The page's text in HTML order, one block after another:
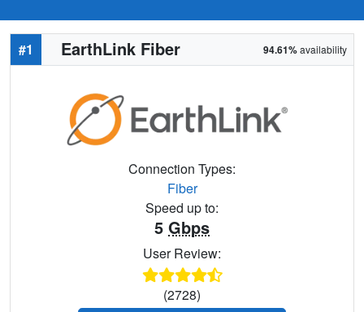
#1 EarthLink Fiber 94.61%availability
Connection Types:
Fiber
Speed up to:
5 Gbps
User Review:
(2728)